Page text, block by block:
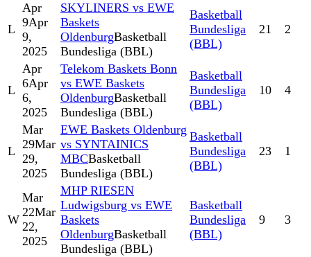
L
Apr
9Apr
9,
2025
SKYLINERS vs EWE
Baskets
OldenburgBasketball
Bundesliga (BBL)
Basketball
Bundesliga
(BBL)
21 2
L
Apr
6Apr
6,
2025
Telekom Baskets Bonn
vs EWE Baskets
OldenburgBasketball
Bundesliga (BBL)
Basketball
Bundesliga
(BBL)
10 4
L
Mar
29Mar
29,
2025
EWE Baskets Oldenburg
vs SYNTAINICS
MBCBasketball
Bundesliga (BBL)
Basketball
Bundesliga
(BBL)
23 1
W
Mar
22Mar
22,
2025
MHP RIESEN
Ludwigsburg vs EWE
Baskets
OldenburgBasketball
Bundesliga (BBL)
Basketball
Bundesliga
(BBL)
9 3